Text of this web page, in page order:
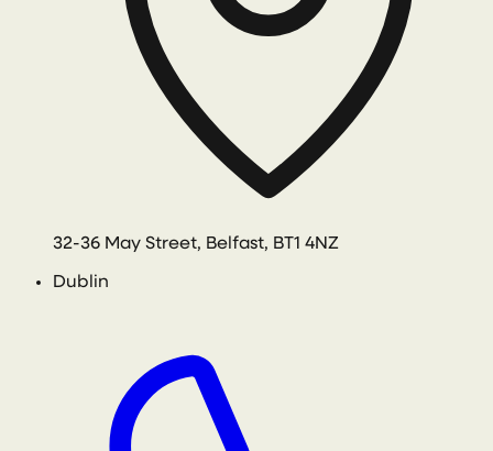
32-36 May Street, Belfast, BT1 4NZ
Dublin